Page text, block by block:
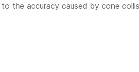
the accuracy caused by cone